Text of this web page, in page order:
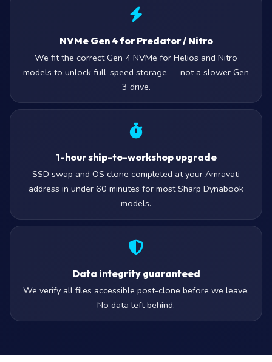
NVMe Gen 4 for Predator / Nitro
We fit the correct Gen 4 NVMe for Helios and Nitro
models to unlock full-speed storage — not a slower Gen
3 drive.
1-hour ship-to-workshop upgrade
SSD swap and OS clone completed at your Amravati
address in under 60 minutes for most Sharp Dynabook
models.
Data integrity guaranteed
We verify all files accessible post-clone before we leave.
No data left behind.